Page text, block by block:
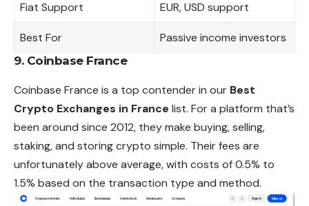
Fiat Support EUR, USD support
Best For Passive income investors
9. Coinbase France
Coinbase France is a top contender in our Best
Crypto Exchanges in France list. For a platform that’s
been around since 2012, they make buying, selling,
staking, and storing crypto simple. Their fees are
unfortunately above average, with costs of 0.5% to
1.5% based on the transaction type and method.